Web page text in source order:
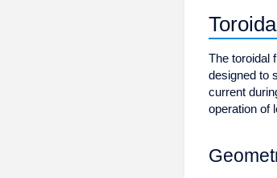
The toroidal
designed to
current
operation of